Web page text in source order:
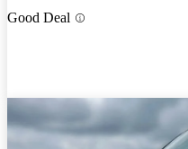
Good Deal